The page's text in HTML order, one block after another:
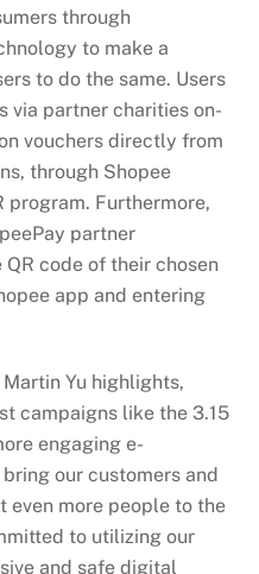
through
to make a
to do the same. Users
via partner charities on-
vouchers directly from
through Shopee
program. Furthermore,
partner
code of their chosen
app and entering
Yu highlights,
campaigns like the 3.15
engaging e-
our customers and
even more people to the
to utilizing our
and safe digital